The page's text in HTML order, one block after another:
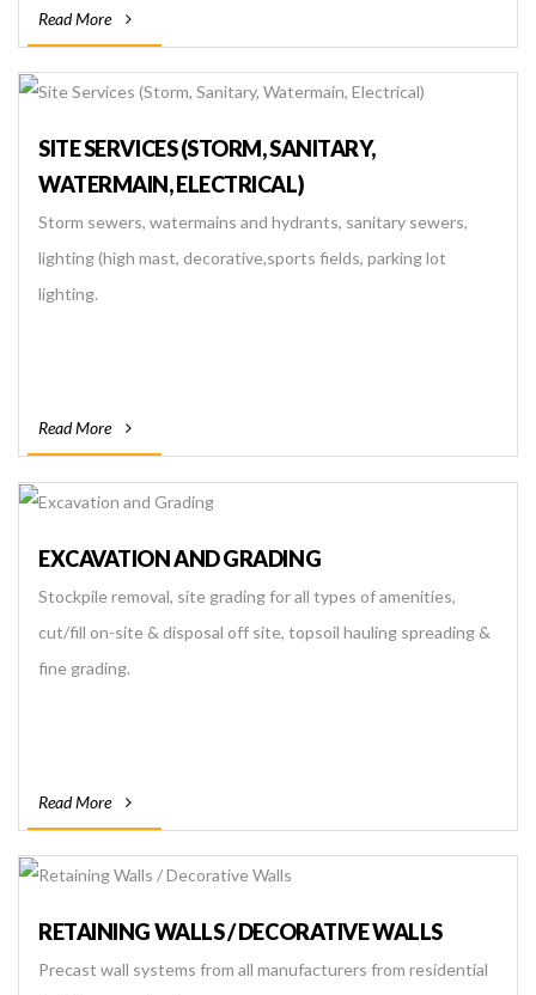
Read More
SITE SERVICES (STORM, SANITARY,
WATERMAIN, ELECTRICAL)
Storm sewers, watermains and hydrants, sanitary sewers,
lighting (high mast, decorative,sports fields, parking lot
lighting.
Read More
EXCAVATION AND GRADING
Stockpile removal, site grading for all types of amenities,
cut/fill on-site & disposal off site, topsoil hauling spreading &
fine grading.
Read More
RETAINING WALLS / DECORATIVE WALLS
Precast wall systems from all manufacturers from residential